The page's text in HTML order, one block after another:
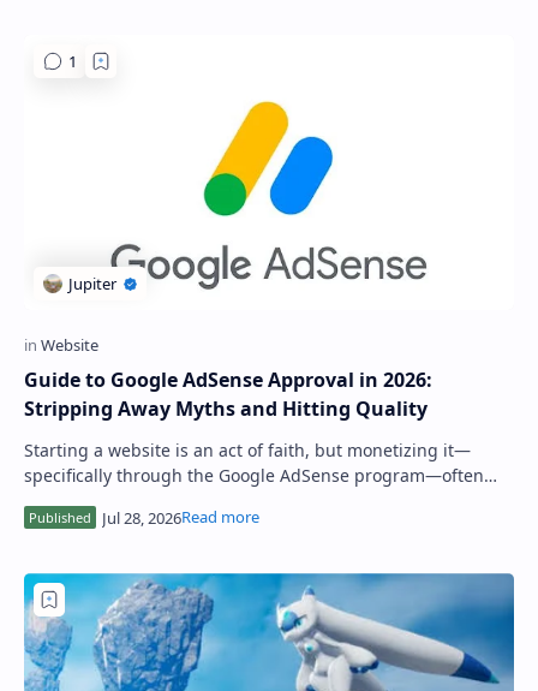
Guide to Google AdSense Approval in 2026:
Stripping Away Myths and Hitting Quality
Starting a website is an act of faith, but monetizing it—
specifically through the Google AdSense program—often
feels like hitting a bureaucratic br…